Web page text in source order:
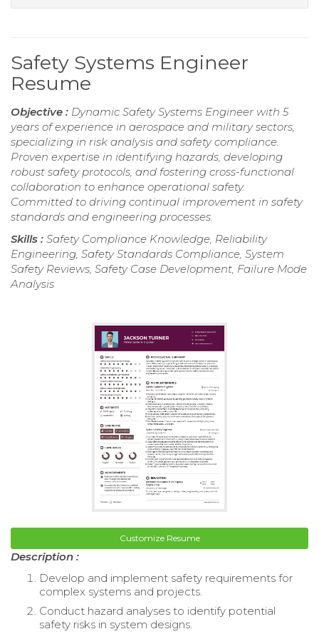
Safety Systems Engineer
Resume
Objective : Dynamic Safety Systems Engineer with 5
years of experience in aerospace and military sectors,
specializing in risk analysis and safety compliance.
Proven expertise in identifying hazards, developing
robust safety protocols, and fostering cross-functional
collaboration to enhance operational safety.
Committed to driving continual improvement in safety
standards and engineering processes.
Skills : Safety Compliance Knowledge, Reliability
Engineering, Safety Standards Compliance, System
Safety Reviews, Safety Case Development, Failure Mode
Analysis
Customize Resume
Description :
Develop and implement safety requirements for
complex systems and projects.
Conduct hazard analyses to identify potential
safety risks in system designs.